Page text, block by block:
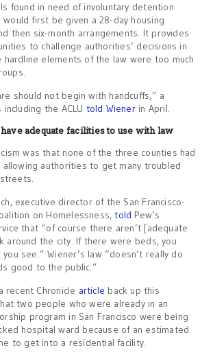
found in need of involuntary detention
first be given a 28-day housing
then six-month arrangements. It provides
to challenge authorities’ decisions in
hardline elements of the law were too much
should not begin with handcuffs,” a
the ACLU told Wiener in April.
adequate facilities to use with law
was that none of the three counties had
authorities to get many troubled
executive director of the San Francisco-
on Homelessness, told Pew’s
that “of course there aren’t [adequate
around the city. If there were beds, you
see.” Wiener’s law “doesn’t really do
good to the public.”
recent Chronicle article back up this
two people who were already in an
program in San Francisco were being
hospital ward because of an estimated
to get into a residential facility.